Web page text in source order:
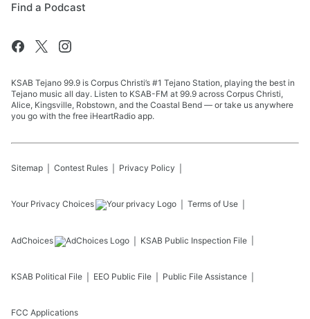
Find a Podcast
KSAB Tejano 99.9 is Corpus Christi’s #1 Tejano Station, playing the best in
Tejano music all day. Listen to KSAB-FM at 99.9 across Corpus Christi,
Alice, Kingsville, Robstown, and the Coastal Bend — or take us anywhere
you go with the free iHeartRadio app.
Sitemap Contest Rules Privacy Policy
Your Privacy Choices Terms of Use
AdChoices KSAB Public Inspection File
KSAB Political File EEO Public File Public File Assistance
FCC Applications